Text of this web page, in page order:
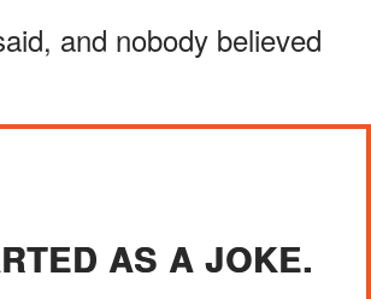
and nobody believed
AS A JOKE.